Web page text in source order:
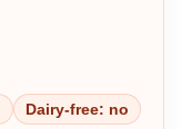
Dairy-free: no